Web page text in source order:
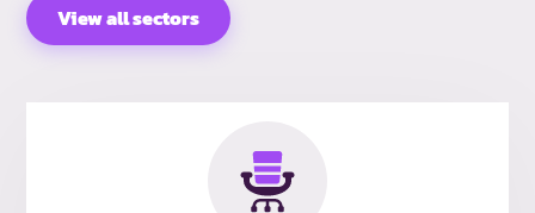
View all sectors